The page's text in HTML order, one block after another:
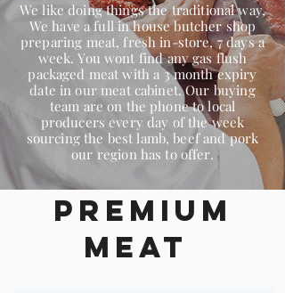
We like doing things the traditional way,
We have a full in house butcher shop
preparing meat, fresh in-store, 7 days a
week. You wont find any gas flush
packaged meat with a 3 month expiry
date in our meat cabinet. Our buying
team are on the phone to local
producers every day of the week
sourcing the best lamb, beef and pork
our region has to offer.
Premium
Meat